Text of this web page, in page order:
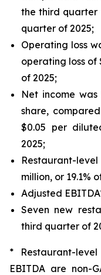
the third quarter
quarter of 2025;
Operating loss
operating loss of
of 2025;
Net income
share,
$0.05 per
2025;
Restaurant-
million, or 19.1%
Adjusted
Seven new
third quarter of
* Restaurant-
EBITDA are non-